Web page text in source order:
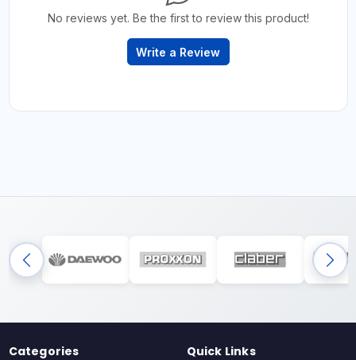
No reviews yet. Be the first to review this product!
Write a Review
Categories Quick Links